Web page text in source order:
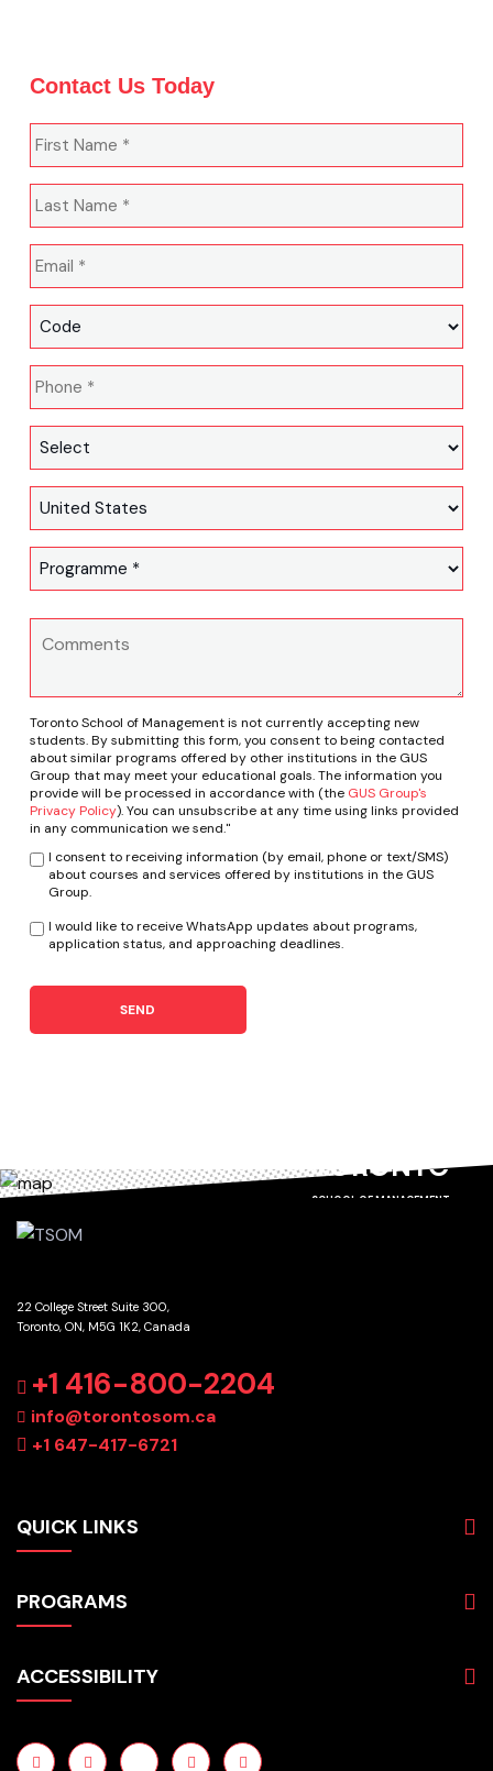
Contact Us Today
Toronto School of Management is not currently accepting new
students. By submitting this form, you consent to being contacted
about similar programs offered by other institutions in the GUS
Group that may meet your educational goals. The information you
provide will be processed in accordance with (the GUS Group's
Privacy Policy). You can unsubscribe at any time using links provided
in any communication we send."
I consent to receiving information (by email, phone or text/SMS)
about courses and services offered by institutions in the GUS
Group.
I would like to receive WhatsApp updates about programs,
application status, and approaching deadlines.
SEND
TORONTO
SCHOOL OF MANAGEMENT
22 College Street Suite 300,
Toronto, ON, M5G 1K2, Canada
+1 416-800-2204
info@torontosom.ca
+1 647-417-6721
QUICK LINKS
Programs
Students
Employers
News
PROGRAMS
Hospitality & Tourism
Technology
ACCESSIBILITY
Terms and Conditions